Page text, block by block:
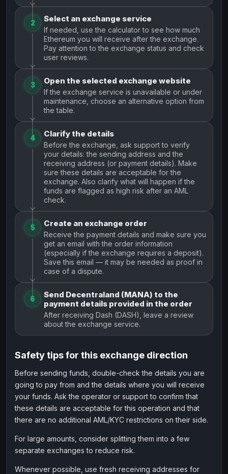
2 Select an exchange service
If needed, use the calculator to see how much
Ethereum you will receive after the exchange.
Pay attention to the exchange status and check
user reviews.
3 Open the selected exchange website
If the exchange service is unavailable or under
maintenance, choose an alternative option from
the table.
4 Clarify the details
Before the exchange, ask support to verify
your details: the sending address and the
receiving address (or payment details). Make
sure these details are acceptable for the
exchange. Also clarify what will happen if the
funds are flagged as high risk after an AML
check.
5 Create an exchange order
Receive the payment details and make sure you
get an email with the order information
(especially if the exchange requires a deposit).
Save this email — it may be needed as proof in
case of a dispute.
6
Send Decentraland (MANA) to the
payment details provided in the order
After receiving Dash (DASH), leave a review
about the exchange service.
Safety tips for this exchange direction
Before sending funds, double-check the details you are
going to pay from and the details where you will receive
your funds. Ask the operator or support to confirm that
these details are acceptable for this operation and that
there are no additional AML/KYC restrictions on their side.
For large amounts, consider splitting them into a few
separate exchanges to reduce risk.
Whenever possible, use fresh receiving addresses for